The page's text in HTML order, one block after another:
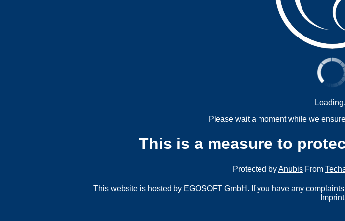
Please wait a moment while we
This is a measure to
Protected byAnubis From
This website is hosted by EGOSOFT GmbH. If you have any
Imprint